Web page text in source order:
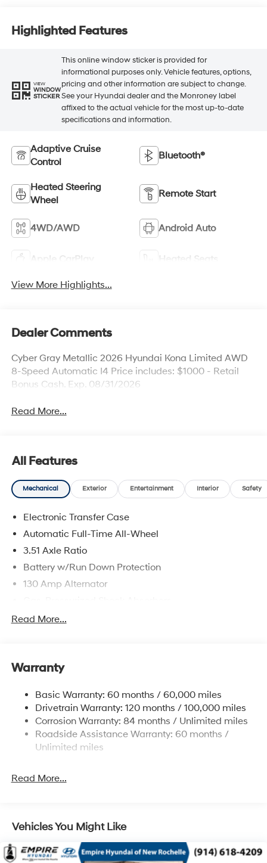
Highlighted Features
VIEW
WINDOW
STICKER
This online window sticker is provided for
informational purposes only. Vehicle features, options,
pricing and other information are subject to change.
See your Hyundai dealer and the Monroney label
affixed to the actual vehicle for the most up-to-date
specifications and information.
Adaptive Cruise
Control
Bluetooth®
Heated Steering
Wheel
Remote Start
4WD/AWD Android Auto
Apple CarPlay Heated Seats
View More Highlights...
Dealer Comments
Cyber Gray Metallic 2026 Hyundai Kona Limited AWD
8-Speed Automatic I4 Price includes: $1000 - Retail
Bonus Cash. Exp. 08/31/2026
Read More...
All Features
Mechanical Exterior Entertainment Interior Safety
Electronic Transfer Case
Automatic Full-Time All-Wheel
3.51 Axle Ratio
Battery w/Run Down Protection
130 Amp Alternator
Front And Rear Anti-Roll Bars
13.2 Gal. Fuel Tank
Strut Front Suspension w/Coil Springs
Multi-Link Rear Suspension w/Coil Springs
4-Wheel Disc Brakes w/4-Wheel ABS, Front Vented
Discs, Brake Assist, Hill Descent Control, Hill Hold
Brake Actuated Limited Slip Differential
Read More...
Warranty
Basic Warranty: 60 months / 60,000 miles
Drivetrain Warranty: 120 months / 100,000 miles
Corrosion Warranty: 84 months / Unlimited miles
Roadside Assistance Warranty: 60 months /
Unlimited miles
Read More...
Vehicles You Might Like